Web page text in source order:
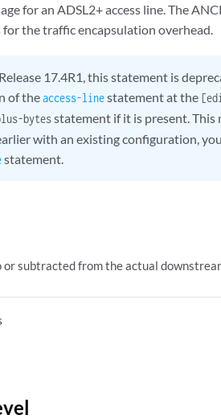
for an ADSL2+ access line. The
the traffic encapsulation overhead.
17.4R1, this statement is
of theaccess-linestatement at the
bytesstatement if it is present. This
with an existing configuration,
statement.
or subtracted from the actual